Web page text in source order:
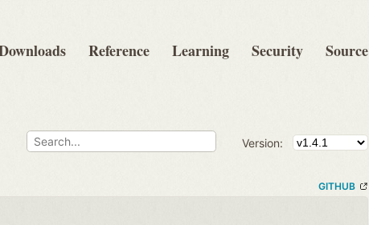
Reference Learning Security Source
Version:
GITHUB